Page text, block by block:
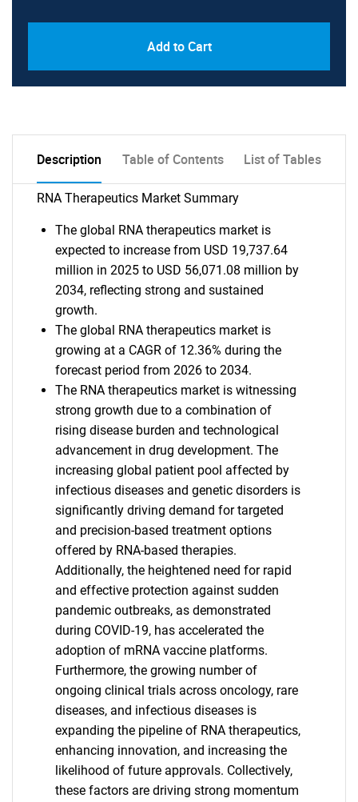
Add to Cart
Description Table of Contents List of Tables
RNA Therapeutics Market Summary
The global RNA therapeutics market is
expected to increase from USD 19,737.64
million in 2025 to USD 56,071.08 million by
2034, reflecting strong and sustained
growth.
The global RNA therapeutics market is
growing at a CAGR of 12.36% during the
forecast period from 2026 to 2034.
The RNA therapeutics market is witnessing
strong growth due to a combination of
rising disease burden and technological
advancement in drug development. The
increasing global patient pool affected by
infectious diseases and genetic disorders is
significantly driving demand for targeted
and precision-based treatment options
offered by RNA-based therapies.
Additionally, the heightened need for rapid
and effective protection against sudden
pandemic outbreaks, as demonstrated
during COVID-19, has accelerated the
adoption of mRNA vaccine platforms.
Furthermore, the growing number of
ongoing clinical trials across oncology, rare
diseases, and infectious diseases is
expanding the pipeline of RNA therapeutics,
enhancing innovation, and increasing the
likelihood of future approvals. Collectively,
these factors are driving strong momentum